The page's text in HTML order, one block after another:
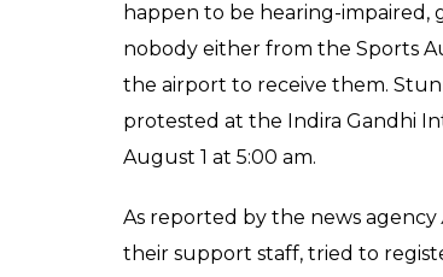
happen to be hearing-
nobody either from the Sports
the airport to receive them.
protested at the Indira Gandhi
August 1 at 5:00 am.
As reported by the news agency
their support staff, tried to